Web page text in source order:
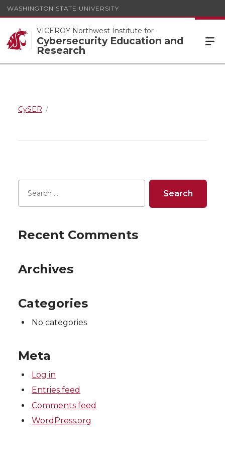
WASHINGTON STATE UNIVERSITY
VICEROY Northwest Institute for
Cybersecurity Education and
Research
CySER
Recent Comments
Archives
Categories
No categories
Meta
Log in
Entries feed
Comments feed
WordPress.org